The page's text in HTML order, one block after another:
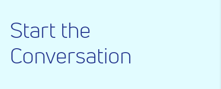
Start the
Conversation